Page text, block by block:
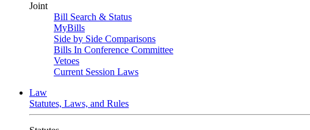
Joint
Bill Search & Status
MyBills
Side by Side Comparisons
Bills In Conference Committee
Vetoes
Current Session Laws
Law
Statutes, Laws, and Rules